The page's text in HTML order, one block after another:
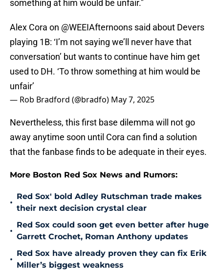
something at him would be unfair."
Alex Cora on @WEEIAfternoons said about Devers
playing 1B: ‘I’m not saying we’ll never have that
conversation’ but wants to continue have him get
used to DH. ‘To throw something at him would be
unfair’
— Rob Bradford (@bradfo) May 7, 2025
Nevertheless, this first base dilemma will not go
away anytime soon until Cora can find a solution
that the fanbase finds to be adequate in their eyes.
More Boston Red Sox News and Rumors:
•
Red Sox' bold Adley Rutschman trade makes
their next decision crystal clear
•
Red Sox could soon get even better after huge
Garrett Crochet, Roman Anthony updates
•
Red Sox have already proven they can fix Erik
Miller’s biggest weakness